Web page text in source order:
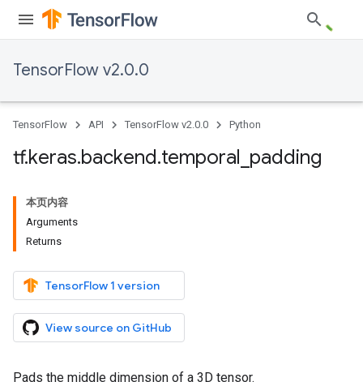
TensorFlow v2.0.0
TensorFlow API TensorFlow v2.0.0 Python
tf.keras.backend.temporal padding
本页内容
Arguments
Returns
TensorFlow 1 version
View source on GitHub
Pads the middle dimension of a 3D tensor.